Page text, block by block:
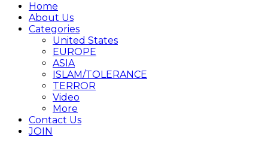
Home
About Us
Categories
United States
EUROPE
ASIA
ISLAM/TOLERANCE
TERROR
Video
More
Contact Us
JOIN